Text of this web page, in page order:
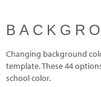
Changing background
template. These 44
school color.